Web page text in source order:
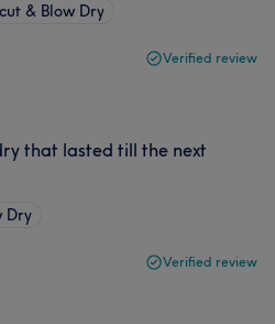
& Blow Dry
Verified review
that lasted till the next
Dry
Verified review